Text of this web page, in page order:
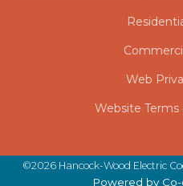
Web
Website Terms
©2026 Hancock-Wood Electric
Powered by